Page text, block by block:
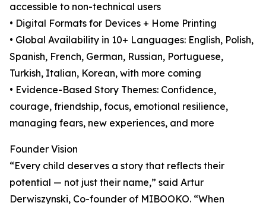
accessible to non-technical users
• Digital Formats for Devices + Home Printing
• Global Availability in 10+ Languages: English, Polish,
Spanish, French, German, Russian, Portuguese,
Turkish, Italian, Korean, with more coming
• Evidence-Based Story Themes: Confidence,
courage, friendship, focus, emotional resilience,
managing fears, new experiences, and more
Founder Vision
“Every child deserves a story that reflects their
potential — not just their name,” said Artur
Derwiszynski, Co-founder of MIBOOKO. “When